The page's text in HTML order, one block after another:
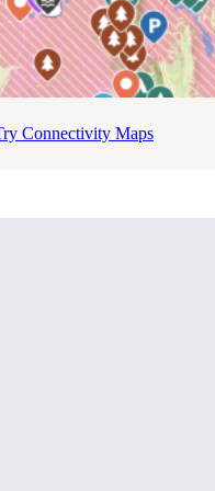
Connectivity Maps